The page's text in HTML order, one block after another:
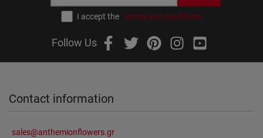
I accept the terms and conditions
Follow Us
Contact information
sales@anthemionflowers.gr